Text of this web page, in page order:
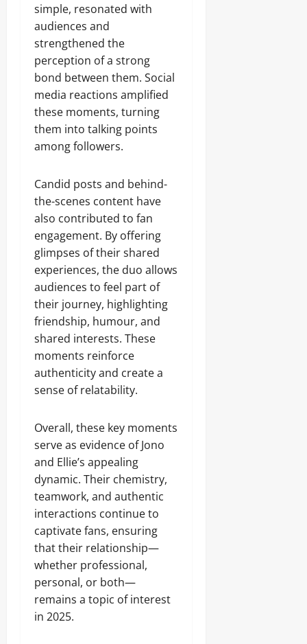
simple, resonated with
audiences and
strengthened the
perception of a strong
bond between them. Social
media reactions amplified
these moments, turning
them into talking points
among followers.
Candid posts and behind-
the-scenes content have
also contributed to fan
engagement. By offering
glimpses of their shared
experiences, the duo allows
audiences to feel part of
their journey, highlighting
friendship, humour, and
shared interests. These
moments reinforce
authenticity and create a
sense of relatability.
Overall, these key moments
serve as evidence of Jono
and Ellie’s appealing
dynamic. Their chemistry,
teamwork, and authentic
interactions continue to
captivate fans, ensuring
that their relationship—
whether professional,
personal, or both—
remains a topic of interest
in 2025.